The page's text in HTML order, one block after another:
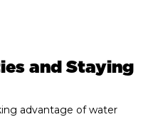
and Staying
advantage of water